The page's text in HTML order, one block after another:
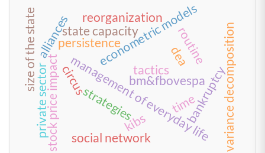
time
bm&fbovespabankruptcy
routine
management of everyday life
tactics
strategies
circus
kibs
econometric models
stock price impact
persistence
alliances dea
size of the state reorganization
social network variance decomposition
private sector
state capacity